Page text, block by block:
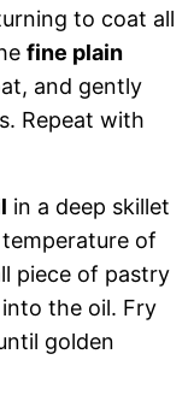
to coat all
fine plain
and gently
Repeat with
in a deep skillet
of
piece of pastry
the oil. Fry
golden